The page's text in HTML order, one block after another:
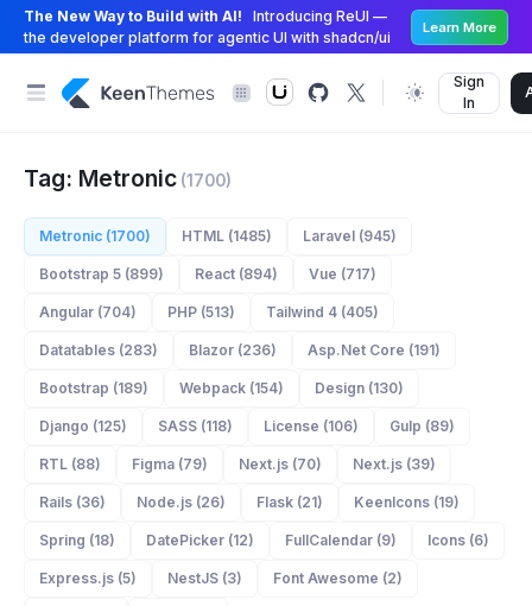
The New Way to Build with AI!
Introducing ReUI —
the developer platform for agentic UI with shadcn/ui
Learn More
Sign
In
Tag: Metronic (1700)
Metronic (1700) HTML (1485) Laravel (945)
Bootstrap 5 (899) React (894) Vue (717)
Angular (704) PHP (513) Tailwind 4 (405)
Datatables (283) Blazor (236) Asp.Net Core (191)
Bootstrap (189) Webpack (154) Design (130)
Django (125) SASS (118) License (106) Gulp (89)
RTL (88) Figma (79) Next.js (70) Next.js (39)
Rails (36) Node.js (26) Flask (21) KeenIcons (19)
Spring (18) DatePicker (12) FullCalendar (9) Icons (6)
Express.js (5) NestJS (3) Font Awesome (2)